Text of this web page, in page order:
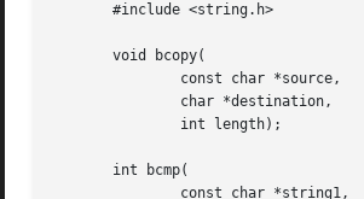
       #include <string.h>
       void bcopy(
       int bcmp(